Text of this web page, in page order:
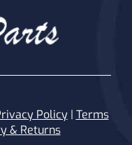
Policy| Terms
& Returns